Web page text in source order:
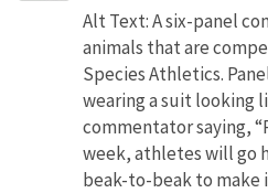
Alt Text: A six-panel
animals that are
Species Athletics.
wearing a suit looking
commentator saying,
week, athletes will go
beak-to-beak to make